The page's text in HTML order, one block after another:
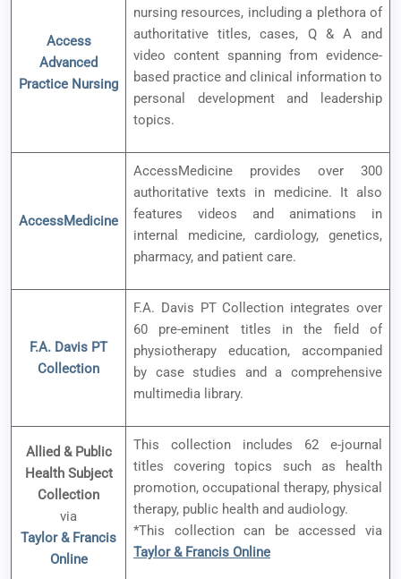
Access
Advanced
Practice Nursing
nursing resources, including a plethora of
authoritative titles, cases, Q & A and
video content spanning from evidence-
based practice and clinical information to
personal development and leadership
topics.
AccessMedicine
AccessMedicine provides over 300
authoritative texts in medicine. It also
features videos and animations in
internal medicine, cardiology, genetics,
pharmacy, and patient care.
F.A. Davis PT
Collection
F.A. Davis PT Collection integrates over
60 pre-eminent titles in the field of
physiotherapy education, accompanied
by case studies and a comprehensive
multimedia library.
Allied & Public
Health Subject
Collection
via
Taylor & Francis
Online
This collection includes 62 e-journal
titles covering topics such as health
promotion, occupational therapy, physical
therapy, public health and audiology.
*This collection can be accessed via
Taylor & Francis Online